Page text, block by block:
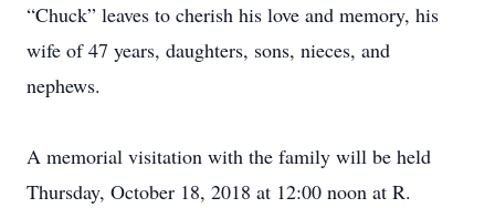
“Chuck” leaves to cherish his love and memory, his
wife of 47 years, daughters, sons, nieces, and
nephews.
A memorial visitation with the family will be held
Thursday, October 18, 2018 at 12:00 noon at R.